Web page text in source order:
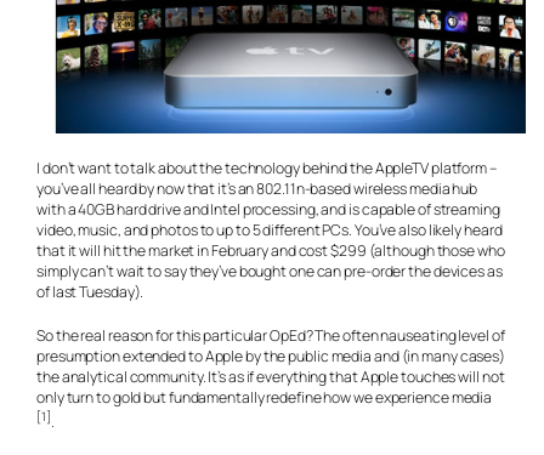
I don’t want to talk about the technology behind the AppleTV platform –
you’ve all heard by now that it’s an 802.11n-based wireless media hub
with a 40GB hard drive and Intel processing, and is capable of streaming
video, music, and photos to up to 5 different PCs. You’ve also likely heard
that it will hit the market in February and cost $299 (although those who
simply can’t wait to say they’ve bought one can pre-order the devices as
of last Tuesday).
So the real reason for this particular OpEd? The often nauseating level of
presumption extended to Apple by the public media and (in many cases)
the analytical community. It’s as if everything that Apple touches will not
only turn to gold but fundamentally redefine how we experience media
[1] .